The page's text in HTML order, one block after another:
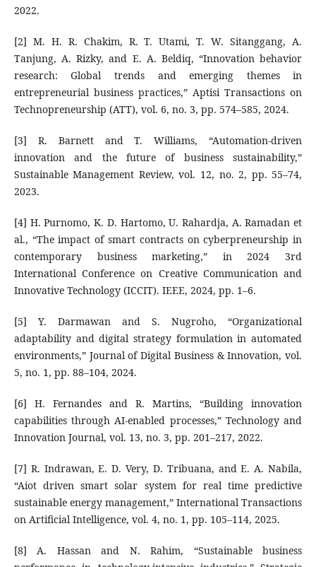
2022.
[2] M. H. R. Chakim, R. T. Utami, T. W. Sitanggang, A.
Tanjung, A. Rizky, and E. A. Beldiq, “Innovation behavior
research: Global trends and emerging themes in
entrepreneurial business practices,” Aptisi Transactions on
Technopreneurship (ATT), vol. 6, no. 3, pp. 574–585, 2024.
[3] R. Barnett and T. Williams, “Automation-driven
innovation and the future of business sustainability,”
Sustainable Management Review, vol. 12, no. 2, pp. 55–74,
2023.
[4] H. Purnomo, K. D. Hartomo, U. Rahardja, A. Ramadan et
al., “The impact of smart contracts on cyberpreneurship in
contemporary business marketing,” in 2024 3rd
International Conference on Creative Communication and
Innovative Technology (ICCIT). IEEE, 2024, pp. 1–6.
[5] Y. Darmawan and S. Nugroho, “Organizational
adaptability and digital strategy formulation in automated
environments,” Journal of Digital Business & Innovation, vol.
5, no. 1, pp. 88–104, 2024.
[6] H. Fernandes and R. Martins, “Building innovation
capabilities through AI-enabled processes,” Technology and
Innovation Journal, vol. 13, no. 3, pp. 201–217, 2022.
[7] R. Indrawan, E. D. Very, D. Tribuana, and E. A. Nabila,
“Aiot driven smart solar system for real time predictive
sustainable energy management,” International Transactions
on Artificial Intelligence, vol. 4, no. 1, pp. 105–114, 2025.
[8] A. Hassan and N. Rahim, “Sustainable business